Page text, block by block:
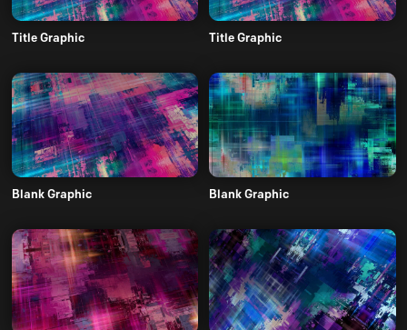
Title Graphic Title Graphic
Blank Graphic Blank Graphic